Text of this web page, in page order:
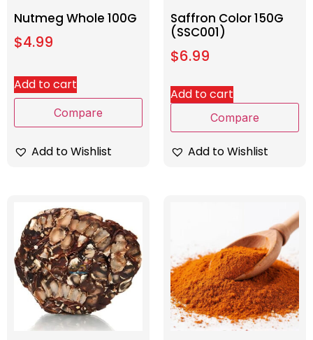
Nutmeg Whole 100G
$4.99
Add to cart
Compare
Add to Wishlist
Saffron Color 150G
(SSC001)
$6.99
Add to cart
Compare
Add to Wishlist